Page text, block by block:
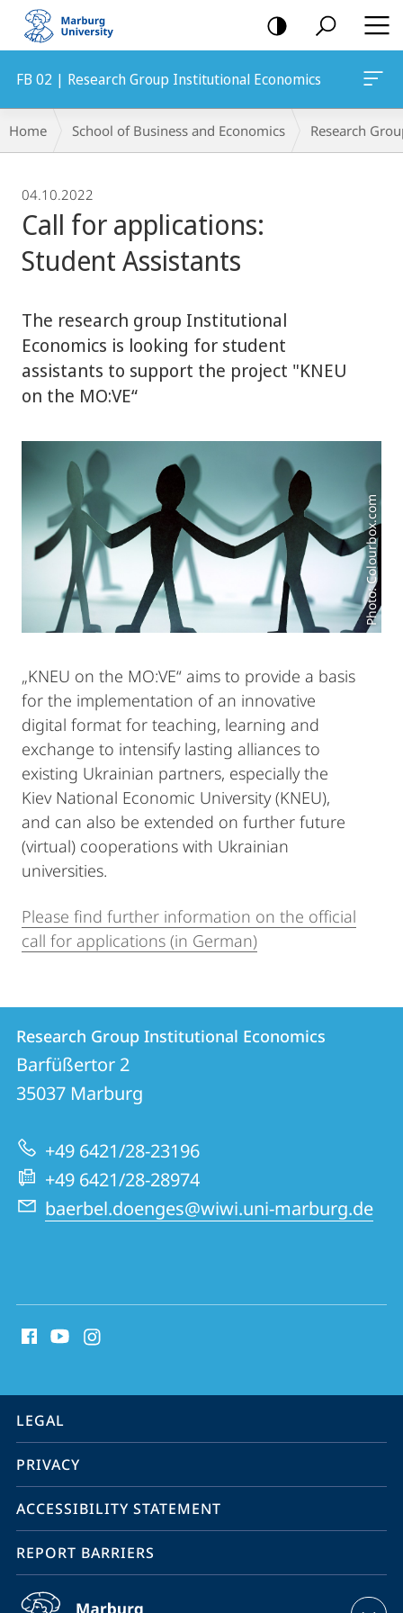
mobile
navigation
FB 02 | Research Group Institutional Economics
Breadcrumb-
Navigation
Home School of Business and Economics Research
04.10.2022
Call for applications:
Student Assistants
The research group Institutional
Economics is looking for student
assistants to support the project "KNEU
on the MO:VE“
Photo: Colourbox.com
„KNEU on the MO:VE“ aims to provide a basis
for the implementation of an innovative
digital format for teaching, learning and
exchange to intensify lasting alliances to
existing Ukrainian partners, especially the
Kiev National Economic University (KNEU),
and can also be extended on further future
(virtual) cooperations with Ukrainian
universities.
Please find further information on the official
call for applications (in German)
Contact
Contact
details
Research
Institutional
Economics
Research Group Institutional Economics
Barfüßertor 2
35037 Marburg
+49 6421/28-23196
+49 6421/28-28974
baerbel.doenges@wiwi.uni-marburg.de
media
information
service
navigation
LEGAL
PRIVACY
ACCESSIBILITY STATEMENT
REPORT BARRIERS